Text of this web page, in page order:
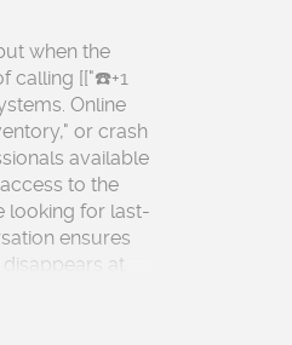
when the
calling [["☎️+1
Online
or crash
available
to the
looking for last-
ensures
at